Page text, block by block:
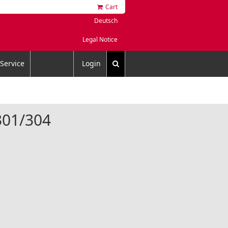
Cart
Deutsch
Legal Notice
Service Login
304